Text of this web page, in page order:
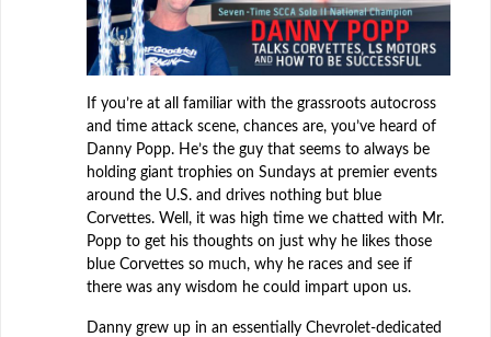
If you’re at all familiar with the grassroots autocross
and time attack scene, chances are, you’ve heard of
Danny Popp. He’s the guy that seems to always be
holding giant trophies on Sundays at premier events
around the U.S. and drives nothing but blue
Corvettes. Well, it was high time we chatted with Mr.
Popp to get his thoughts on just why he likes those
blue Corvettes so much, why he races and see if
there was any wisdom he could impart upon us.
Danny grew up in an essentially Chevrolet-dedicated